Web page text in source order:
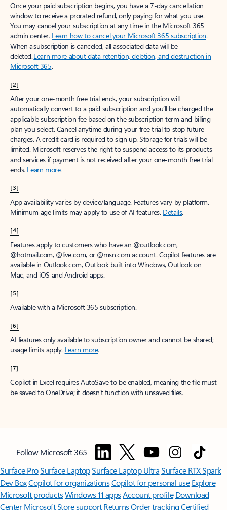
Once your paid subscription begins, you have a 7-day cancellation
window to receive a prorated refund, only paying for what you use.
You may cancel your subscription at any time in the Microsoft 365
admin center. Learn how to cancel your Microsoft 365 subscription.
When a subscription is canceled, all associated data will be
deleted.Learn more about data retention, deletion, and destruction in
Microsoft 365.
[2]
After your one-month free trial ends, your subscription will
automatically convert to a paid subscription and you’ll be charged the
applicable subscription fee based on the subscription term and billing
plan you select. Cancel anytime during your free trial to stop future
charges. A credit card is required to sign up. Storage for trials will be
limited. Microsoft reserves the right to suspend access to its products
and services if payment is not received after your one-month free trial
ends. Learn more.
[3]
App availability varies by device/language. Features vary by platform.
Minimum age limits may apply to use of AI features. Details.
[4]
Features apply to customers who have an @outlook.com,
@hotmail.com, @live.com, or @msn.com account. Copilot features are
available in Outlook.com, Outlook built into Windows, Outlook on
Mac, and iOS and Android apps.
[5]
Available with a Microsoft 365 subscription.
[6]
AI features only available to subscription owner and cannot be shared;
usage limits apply. Learn more.
[7]
Copilot in Excel requires AutoSave to be enabled, meaning the file must
be saved to OneDrive; it doesn't function with unsaved files.
Follow Microsoft 365
Surface ProSurface LaptopSurface Laptop UltraSurface RTX Spark
Dev BoxCopilot for organizationsCopilot for personal use Explore
Microsoft productsWindows 11 appsAccount profile Download
Center Microsoft Store support ReturnsOrder trackingCertified